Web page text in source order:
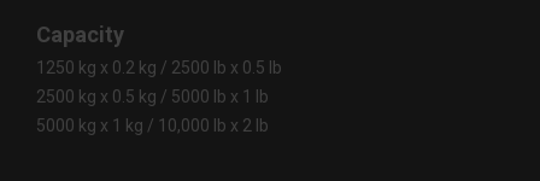
Capacity
1250 kg x 0.2 kg / 2500 lb x 0.5 lb
2500 kg x 0.5 kg / 5000 lb x 1 lb
5000 kg x 1 kg / 10,000 lb x 2 lb